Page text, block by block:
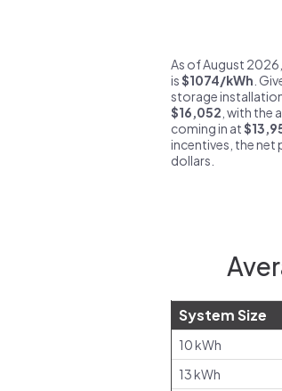
As of August
is$1074/kWh .
storage
$16,052 , with the
coming in at
incentives, the net
dollars.
System Size
10 kWh
13 kWh